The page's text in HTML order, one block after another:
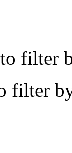
to filter
filter